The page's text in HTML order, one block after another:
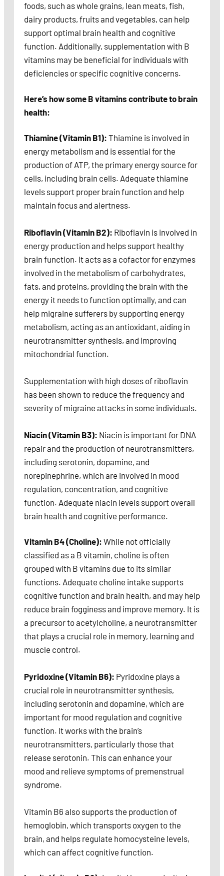
foods, such as whole grains, lean meats, fish,
dairy products, fruits and vegetables, can help
support optimal brain health and cognitive
function. Additionally, supplementation with B
vitamins may be beneficial for individuals with
deficiencies or specific cognitive concerns.
Here’s how some B vitamins contribute to brain
health:
Thiamine (Vitamin B1): Thiamine is involved in
energy metabolism and is essential for the
production of ATP, the primary energy source for
cells, including brain cells. Adequate thiamine
levels support proper brain function and help
maintain focus and alertness.
Riboflavin (Vitamin B2): Riboflavin is involved in
energy production and helps support healthy
brain function. It acts as a cofactor for enzymes
involved in the metabolism of carbohydrates,
fats, and proteins, providing the brain with the
energy it needs to function optimally, and can
help migraine sufferers by supporting energy
metabolism, acting as an antioxidant, aiding in
neurotransmitter synthesis, and improving
mitochondrial function.
Supplementation with high doses of riboflavin
has been shown to reduce the frequency and
severity of migraine attacks in some individuals.
Niacin (Vitamin B3): Niacin is important for DNA
repair and the production of neurotransmitters,
including serotonin, dopamine, and
norepinephrine, which are involved in mood
regulation, concentration, and cognitive
function. Adequate niacin levels support overall
brain health and cognitive performance.
Vitamin B4 (Choline): While not officially
classified as a B vitamin, choline is often
grouped with B vitamins due to its similar
functions. Adequate choline intake supports
cognitive function and brain health, and may help
reduce brain fogginess and improve memory. It is
a precursor to acetylcholine, a neurotransmitter
that plays a crucial role in memory, learning and
muscle control.
Pyridoxine (Vitamin B6): Pyridoxine plays a
crucial role in neurotransmitter synthesis,
including serotonin and dopamine, which are
important for mood regulation and cognitive
function. It works with the brain’s
neurotransmitters, particularly those that
release serotonin. This can enhance your
mood and relieve symptoms of premenstrual
syndrome.
Vitamin B6 also supports the production of
hemoglobin, which transports oxygen to the
brain, and helps regulate homocysteine levels,
which can affect cognitive function.